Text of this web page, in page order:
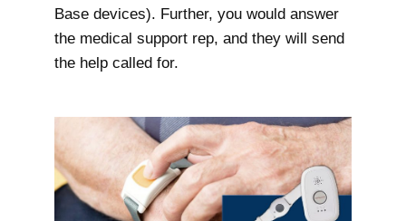
Base devices). Further, you would answer
the medical support rep, and they will send
the help called for.